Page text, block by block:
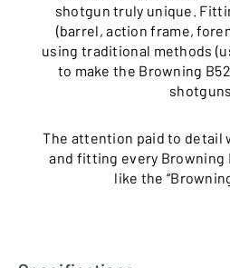
shotgun truly unique.
(barrel, action frame,
using traditional methods
to make the Browning
The attention paid to detail
and fitting every Browning
like the